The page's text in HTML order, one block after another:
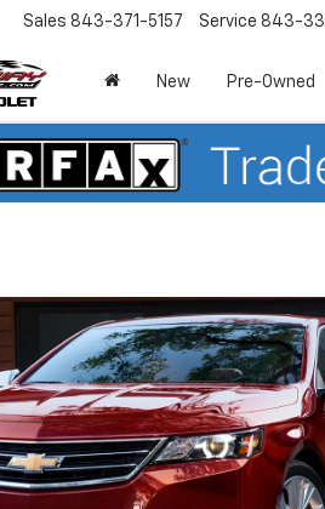
Sales 843-371-5157 Service 843-
New Pre-Owned